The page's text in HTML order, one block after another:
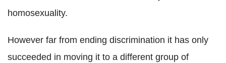
homosexuality.
However far from ending discrimination it has only
succeeded in moving it to a different group of